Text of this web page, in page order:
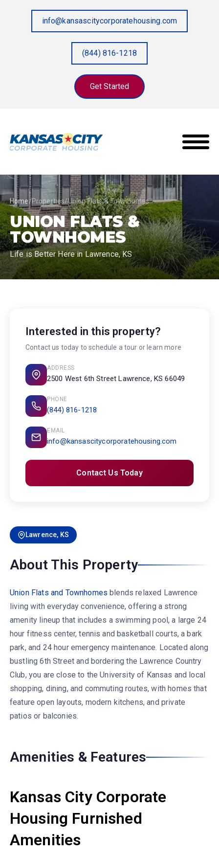
info@kansascitycorporatehousing.com
(844) 816-1218
Get Started
Home/Properties/Union Flats & Townhomes
UNION FLATS &
TOWNHOMES
Life is Better Here in Lawrence, KS
Lawrence, KS
About This Property
Union Flats and Townhomes blends relaxed Lawrence
living with everyday convenience, offering a strong
amenity lineup that includes a swimming pool, a large 24
hour fitness center, tennis and basketball courts, a bark
park, and 24 hour emergency maintenance. Located along
bustling 6th Street and bordering the Lawrence Country
Club, you are close to the University of Kansas and local
shopping, dining, and commuting routes, with homes that
feature open layouts, modern kitchens, and private
patios or balconies.
Amenities & Features
Kansas City Corporate
Housing Furnished
Amenities
Interested in this property?
Contact us today to schedule a tour or learn more
ADDRESS
2500 West 6th Street Lawrence, KS 66049
PHONE
(844) 816-1218
EMAIL
info@kansascitycorporatehousing.com
Contact Us Today